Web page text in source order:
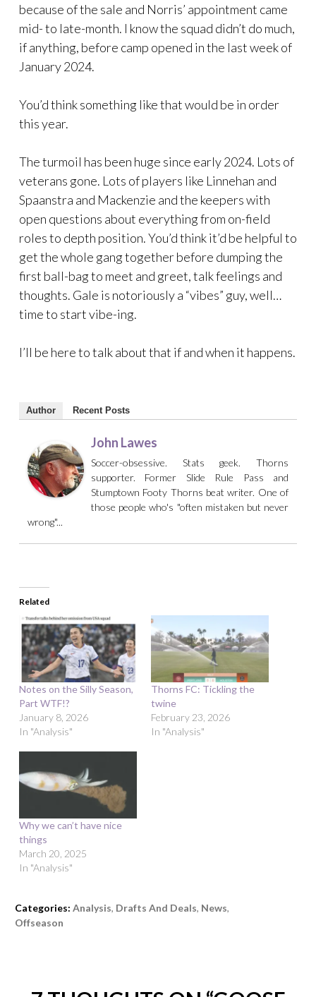
because of the sale and Norris’ appointment came
mid- to late-month. I know the squad didn’t do much,
if anything, before camp opened in the last week of
January 2024.
You’d think something like that would be in order
this year.
The turmoil has been huge since early 2024. Lots of
veterans gone. Lots of players like Linnehan and
Spaanstra and Mackenzie and the keepers with
open questions about everything from on-field
roles to depth position. You’d think it’d be helpful to
get the whole gang together before dumping the
first ball-bag to meet and greet, talk feelings and
thoughts. Gale is notoriously a “vibes” guy, well…
time to start vibe-ing.
I’ll be here to talk about that if and when it happens.
Author Recent Posts
John Lawes
Soccer-obsessive. Stats geek. Thorns
supporter. Former Slide Rule Pass and
Stumptown Footy Thorns beat writer. One of
those people who's "often mistaken but never
wrong"...
Related
Notes on the Silly Season,
Part WTF!?
January 8, 2026
In "Analysis"
Thorns FC: Tickling the
twine
February 23, 2026
In "Analysis"
Why we can’t have nice
things
March 20, 2025
In "Analysis"
Categories: Analysis, Drafts And Deals, News,
Offseason